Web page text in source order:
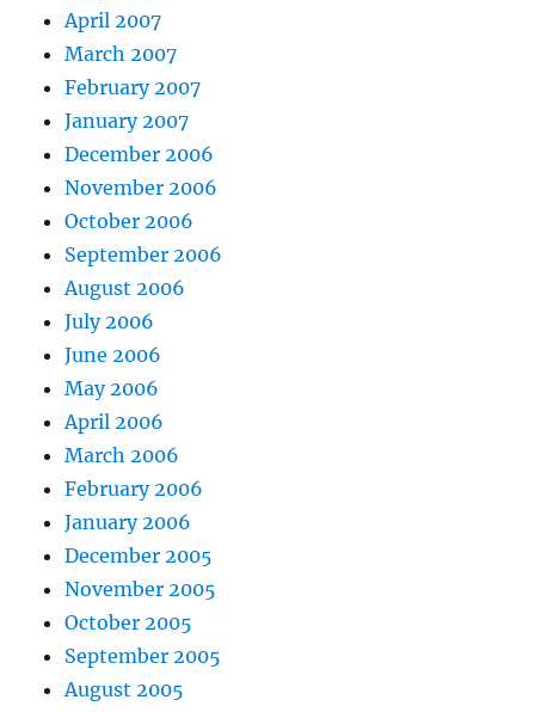
April 2007
March 2007
February 2007
January 2007
December 2006
November 2006
October 2006
September 2006
August 2006
July 2006
June 2006
May 2006
April 2006
March 2006
February 2006
January 2006
December 2005
November 2005
October 2005
September 2005
August 2005